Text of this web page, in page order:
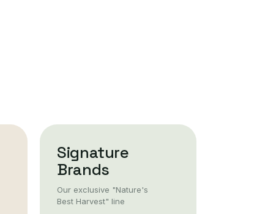
Signature
Brands
Our exclusive "Nature's
Best Harvest" line